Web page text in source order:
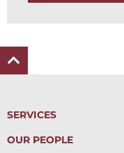
SERVICES
OUR PEOPLE